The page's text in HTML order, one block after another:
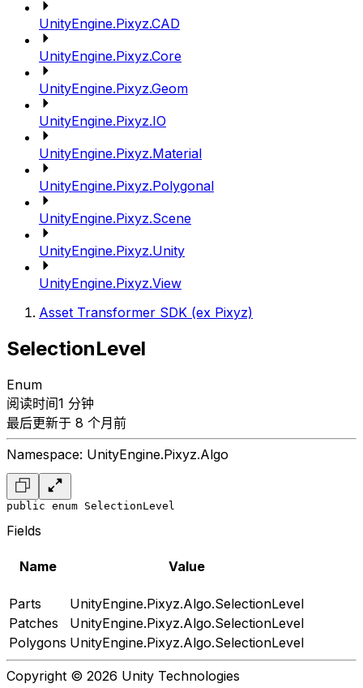
UnityEngine.Pixyz.CAD
UnityEngine.Pixyz.Core
UnityEngine.Pixyz.Geom
UnityEngine.Pixyz.IO
UnityEngine.Pixyz.Material
UnityEngine.Pixyz.Polygonal
UnityEngine.Pixyz.Scene
UnityEngine.Pixyz.Unity
UnityEngine.Pixyz.View
Asset Transformer SDK (ex Pixyz)
SelectionLevel
Enum
阅读时间1 分钟
最后更新于 8 个月前
Namespace: UnityEngine.Pixyz.Algo
public enum SelectionLevel
Fields
Name Value
Parts
UnityEngine.Pixyz.Algo.SelectionLevel
Patches
UnityEngine.Pixyz.Algo.SelectionLevel
Polygons UnityEngine.Pixyz.Algo.SelectionLevel
Copyright © 2026 Unity Technologies